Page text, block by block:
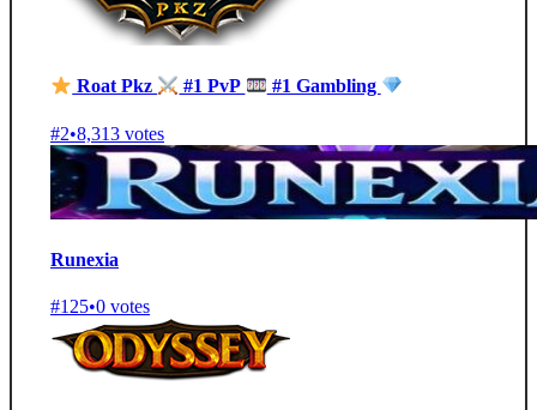
Roat Pkz #1 PvP #1 Gambling
#2•8,313 votes
Runexia
#125•0 votes